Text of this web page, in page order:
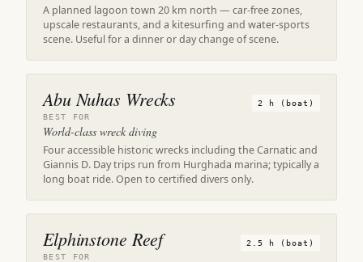
A planned lagoon town 20 km north — car-free zones,
upscale restaurants, and a kitesurfing and water-sports
scene. Useful for a dinner or day change of scene.
Abu Nuhas Wrecks
2 h (boat)
BEST FOR
World-class wreck diving
Four accessible historic wrecks including the Carnatic and
Giannis D. Day trips run from Hurghada marina; typically a
long boat ride. Open to certified divers only.
Elphinstone Reef
2.5 h (boat)
BEST FOR